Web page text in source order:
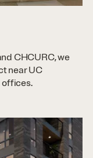
CHCURC, we
near UC
offices.